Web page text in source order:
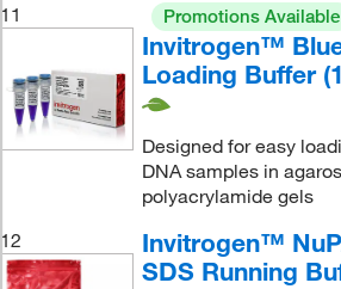
11 Promotions Available
Invitrogen™
Loading Buffer
Designed for easy
DNA samples in
polyacrylamide gels
12
Invitrogen™
SDS Running